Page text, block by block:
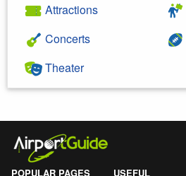
Attractions
Concerts
Theater
POPULAR PAGES
USEFUL